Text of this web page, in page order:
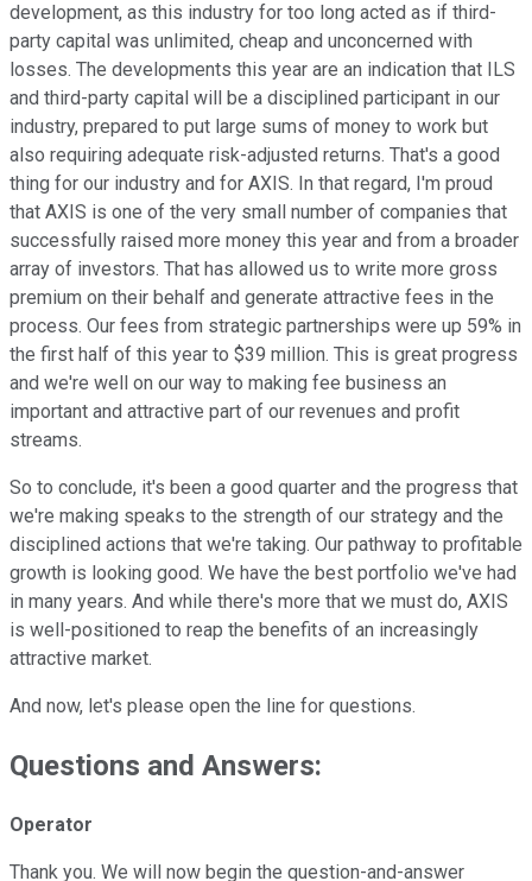
development, as this industry for too long acted as if third-
party capital was unlimited, cheap and unconcerned with
losses. The developments this year are an indication that ILS
and third-party capital will be a disciplined participant in our
industry, prepared to put large sums of money to work but
also requiring adequate risk-adjusted returns. That's a good
thing for our industry and for AXIS. In that regard, I'm proud
that AXIS is one of the very small number of companies that
successfully raised more money this year and from a broader
array of investors. That has allowed us to write more gross
premium on their behalf and generate attractive fees in the
process. Our fees from strategic partnerships were up 59% in
the first half of this year to $39 million. This is great progress
and we're well on our way to making fee business an
important and attractive part of our revenues and profit
streams.
So to conclude, it's been a good quarter and the progress that
we're making speaks to the strength of our strategy and the
disciplined actions that we're taking. Our pathway to profitable
growth is looking good. We have the best portfolio we've had
in many years. And while there's more that we must do, AXIS
is well-positioned to reap the benefits of an increasingly
attractive market.
And now, let's please open the line for questions.
Questions and Answers:
Operator
Thank you. We will now begin the question-and-answer